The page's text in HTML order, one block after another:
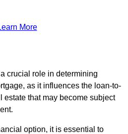
More
crucial role in determining
as it influences the loan-to-
estate that may become subject
option, it is essential to